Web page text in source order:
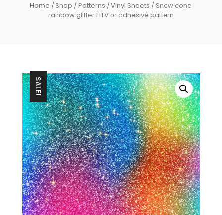
Home / Shop /Patterns /Vinyl Sheets / Snow cone
rainbow glitter HTV or adhesive pattern
SALE!